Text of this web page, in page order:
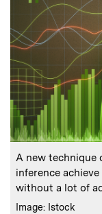
Caption:
A new technique
inference
without a lot of
Credits
Image: Istock